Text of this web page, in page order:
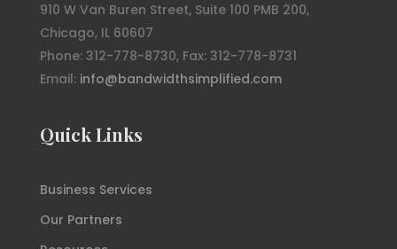
910 W Van Buren Street, Suite 100 PMB 200,
Chicago, IL 60607
Phone: 312-778-8730, Fax: 312-778-8731
Email: info@bandwidthsimplified.com
Quick Links
Business Services
Our Partners